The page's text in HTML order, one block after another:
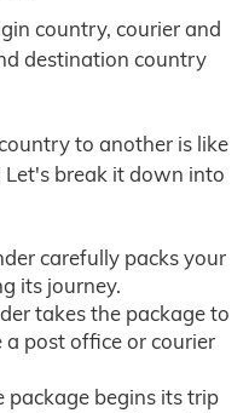
country, courier and
destination country
to another is like
break it down into
carefully packs your
its journey.
takes the package to
post office or courier
package begins its trip